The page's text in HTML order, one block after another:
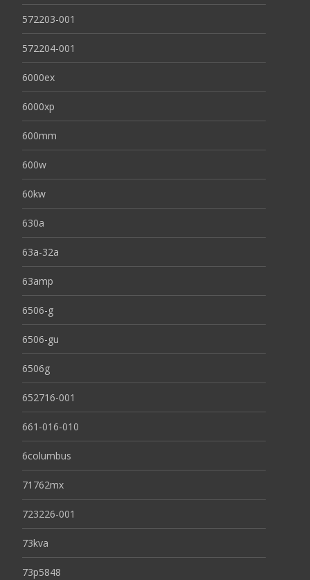
572203-001
572204-001
6000ex
6000xp
600mm
600w
60kw
630a
63a-32a
63amp
6506-g
6506-gu
6506g
652716-001
661-016-010
6columbus
71762mx
723226-001
73kva
73p5848